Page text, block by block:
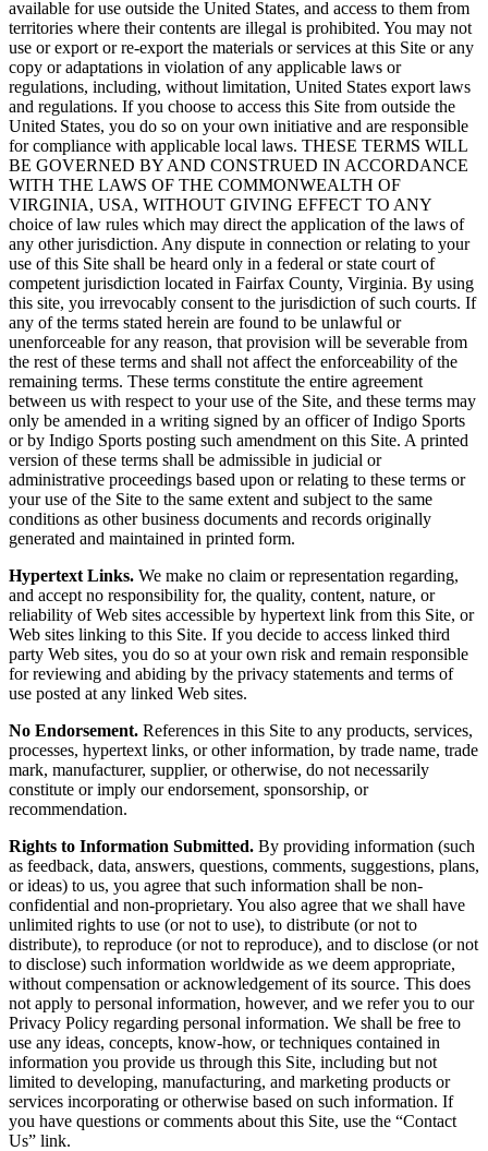
available for use outside the United States, and access to them from
territories where their contents are illegal is prohibited. You may not
use or export or re-export the materials or services at this Site or any
copy or adaptations in violation of any applicable laws or
regulations, including, without limitation, United States export laws
and regulations. If you choose to access this Site from outside the
United States, you do so on your own initiative and are responsible
for compliance with applicable local laws. THESE TERMS WILL
BE GOVERNED BY AND CONSTRUED IN ACCORDANCE
WITH THE LAWS OF THE COMMONWEALTH OF
VIRGINIA, USA, WITHOUT GIVING EFFECT TO ANY
choice of law rules which may direct the application of the laws of
any other jurisdiction. Any dispute in connection or relating to your
use of this Site shall be heard only in a federal or state court of
competent jurisdiction located in Fairfax County, Virginia. By using
this site, you irrevocably consent to the jurisdiction of such courts. If
any of the terms stated herein are found to be unlawful or
unenforceable for any reason, that provision will be severable from
the rest of these terms and shall not affect the enforceability of the
remaining terms. These terms constitute the entire agreement
between us with respect to your use of the Site, and these terms may
only be amended in a writing signed by an officer of Indigo Sports
or by Indigo Sports posting such amendment on this Site. A printed
version of these terms shall be admissible in judicial or
administrative proceedings based upon or relating to these terms or
your use of the Site to the same extent and subject to the same
conditions as other business documents and records originally
generated and maintained in printed form.
Hypertext Links. We make no claim or representation regarding,
and accept no responsibility for, the quality, content, nature, or
reliability of Web sites accessible by hypertext link from this Site, or
Web sites linking to this Site. If you decide to access linked third
party Web sites, you do so at your own risk and remain responsible
for reviewing and abiding by the privacy statements and terms of
use posted at any linked Web sites.
No Endorsement. References in this Site to any products, services,
processes, hypertext links, or other information, by trade name, trade
mark, manufacturer, supplier, or otherwise, do not necessarily
constitute or imply our endorsement, sponsorship, or
recommendation.
Rights to Information Submitted. By providing information (such
as feedback, data, answers, questions, comments, suggestions, plans,
or ideas) to us, you agree that such information shall be non-
confidential and non-proprietary. You also agree that we shall have
unlimited rights to use (or not to use), to distribute (or not to
distribute), to reproduce (or not to reproduce), and to disclose (or not
to disclose) such information worldwide as we deem appropriate,
without compensation or acknowledgement of its source. This does
not apply to personal information, however, and we refer you to our
Privacy Policy regarding personal information. We shall be free to
use any ideas, concepts, know-how, or techniques contained in
information you provide us through this Site, including but not
limited to developing, manufacturing, and marketing products or
services incorporating or otherwise based on such information. If
you have questions or comments about this Site, use the “Contact
Us” link.